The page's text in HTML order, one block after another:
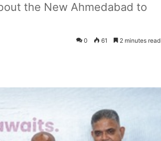
the New Ahmedabad to
0 61 2 minutes read